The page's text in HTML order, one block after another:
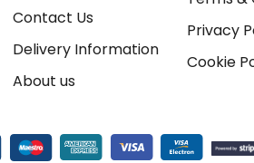
Contact Us
Delivery Information
About us
Privacy
Cookie
you're ok with this, but you